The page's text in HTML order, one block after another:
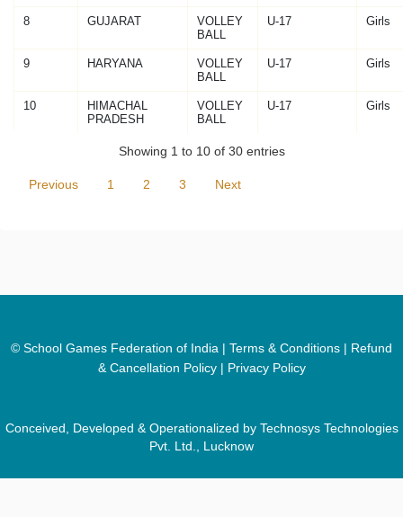
8 GUJARAT
VOLLEY
BALL
U-17 Girls
9 HARYANA
VOLLEY
BALL
U-17 Girls
10
HIMACHAL
PRADESH
VOLLEY
BALL
U-17 Girls
Showing 1 to 10 of 30 entries
Previous 1 2 3 Next
© School Games Federation of India | Terms & Conditions | Refund
& Cancellation Policy| Privacy Policy
Conceived, Developed & Operationalized by Technosys Technologies
Pvt. Ltd., Lucknow